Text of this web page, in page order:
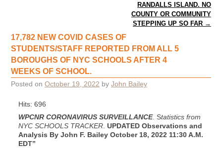
RANDALLS ISLAND. NO
COUNTY OR COMMUNITY
STEPPING UP SO FAR →
17,782 NEW COVID CASES OF
STUDENTS/STAFF REPORTED FROM ALL 5
BOROUGHS OF NYC SCHOOLS AFTER 4
WEEKS OF SCHOOL.
Posted on October 19, 2022 by John Bailey
Hits: 696
WPCNR CORONAVIRUS SURVEILLANCE. Statistics from
NYC SCHOOLS TRACKER UPDATED Observations and
Analysis By John F. Bailey October 18, 2022 11:30 A.M.
EDT”